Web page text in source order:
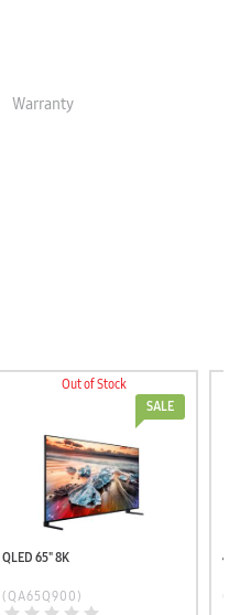
Warranty
Out of Stock
SALE
QLED 65" 8K
(QA65Q900)